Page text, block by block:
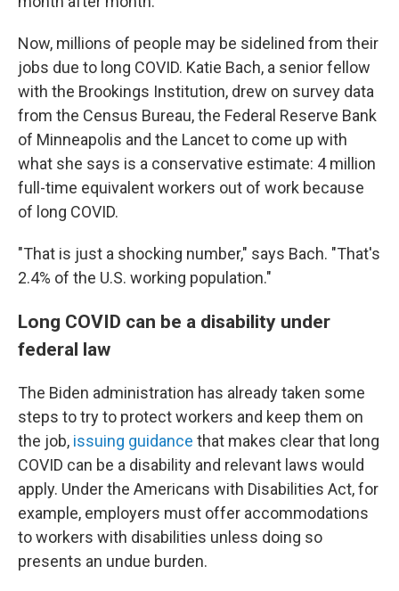
Now, millions of people may be sidelined from their
jobs due to long COVID. Katie Bach, a senior fellow
with the Brookings Institution, drew on survey data
from the Census Bureau, the Federal Reserve Bank
of Minneapolis and the Lancet to come up with
what she says is a conservative estimate: 4 million
full-time equivalent workers out of work because
of long COVID.
"That is just a shocking number," says Bach. "That's
2.4% of the U.S. working population."
Long COVID can be a disability under
federal law
The Biden administration has already taken some
steps to try to protect workers and keep them on
the job, issuing guidance that makes clear that long
COVID can be a disability and relevant laws would
apply. Under the Americans with Disabilities Act, for
example, employers must offer accommodations
to workers with disabilities unless doing so
presents an undue burden.